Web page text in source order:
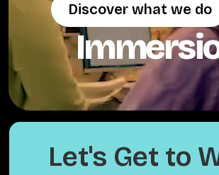
Discover what we do
Discover what we do
Let's Get to